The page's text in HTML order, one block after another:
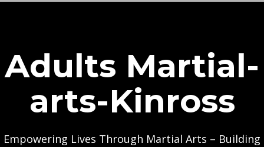
Adults Martial-
arts-Kinross
Empowering Lives Through Martial Arts – Building